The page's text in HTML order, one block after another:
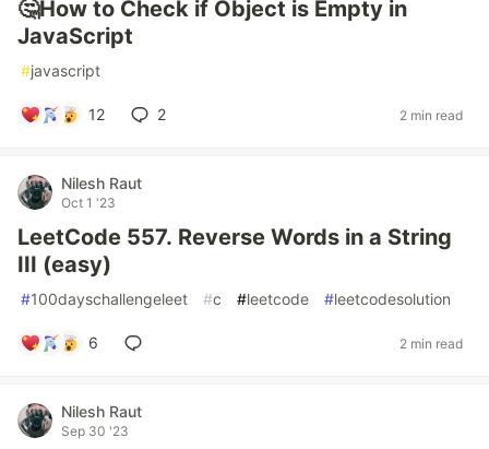
🤔How to Check if Object is Empty in
JavaScript
#javascript
12 2 2 min read
Nilesh Raut
Oct 1 '23
LeetCode 557. Reverse Words in a String
III (easy)
#100dayschallengeleet #c #leetcode #leetcodesolution
6 2 min read
Nilesh Raut
Sep 30 '23